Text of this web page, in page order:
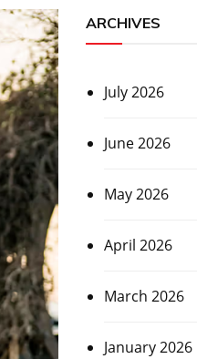
ARCHIVES
July 2026
June 2026
May 2026
April 2026
March 2026
January 2026